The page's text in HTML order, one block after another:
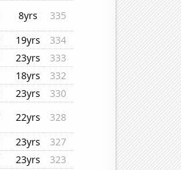
8yrs
335
19yrs
334
23yrs
333
18yrs
332
23yrs
330
22yrs
328
23yrs
327
23yrs
323